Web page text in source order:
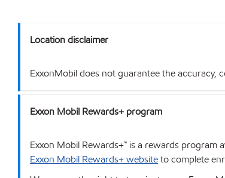
Location disclaimer
ExxonMobil does not guarantee the accuracy,
Exxon Mobil Rewards+ program
Exxon Mobil Rewards+™ is a rewards program
Exxon Mobil Rewards+ websiteto complete